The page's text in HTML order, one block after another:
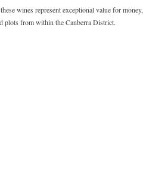
wines represent exceptional value for money,
plots from within the Canberra District.